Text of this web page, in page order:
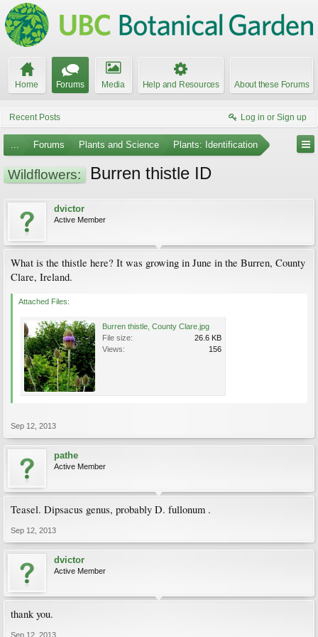
Home Forums Media Help and Resources About these Forums
Recent Posts Log in or Sign up
... Forums Plants and Science Plants: Identification
Wildflowers: Burren thistle ID
dvictor
Active Member
What is the thistle here? It was growing in June in the Burren, County
Clare, Ireland.
Attached Files:
Burren thistle, County Clare.jpg
File size:
26.6 KB
Views:
156
Sep 12, 2013
pathe
Active Member
Teasel. Dipsacus genus, probably D. fullonum .
Sep 12, 2013
dvictor
Active Member
thank you.
Sep 12, 2013